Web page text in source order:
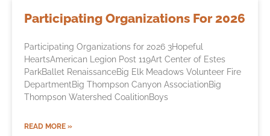
Participating Organizations For 2026
Participating Organizations for 2026 3Hopeful
HeartsAmerican Legion Post 119Art Center of Estes
ParkBallet RenaissanceBig Elk Meadows Volunteer Fire
DepartmentBig Thompson Canyon AssociationBig
Thompson Watershed CoalitionBoys
READ MORE »